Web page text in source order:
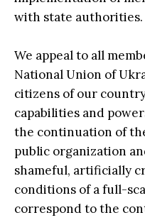
with state authorities.
We appeal to all
National Union of
citizens of our
capabilities and
the continuation of
public organization
shameful, artificially
conditions of a full-
correspond to the